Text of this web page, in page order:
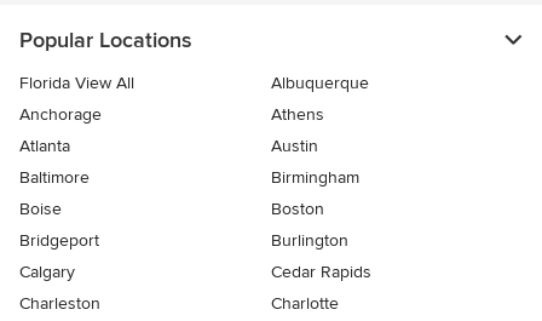
Popular Locations
Florida View All
Albuquerque
Anchorage
Athens
Atlanta
Austin
Baltimore
Birmingham
Boise
Boston
Bridgeport
Burlington
Calgary
Cedar Rapids
Charleston
Charlotte